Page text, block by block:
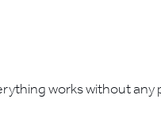
works without any